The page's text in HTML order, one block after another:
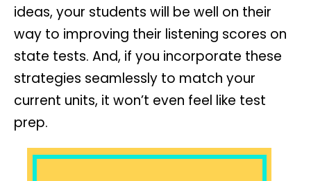
ideas, your students will be well on their
way to improving their listening scores on
state tests. And, if you incorporate these
strategies seamlessly to match your
current units, it won’t even feel like test
prep.